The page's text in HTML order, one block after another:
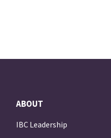
ABOUT
IBC Leadership